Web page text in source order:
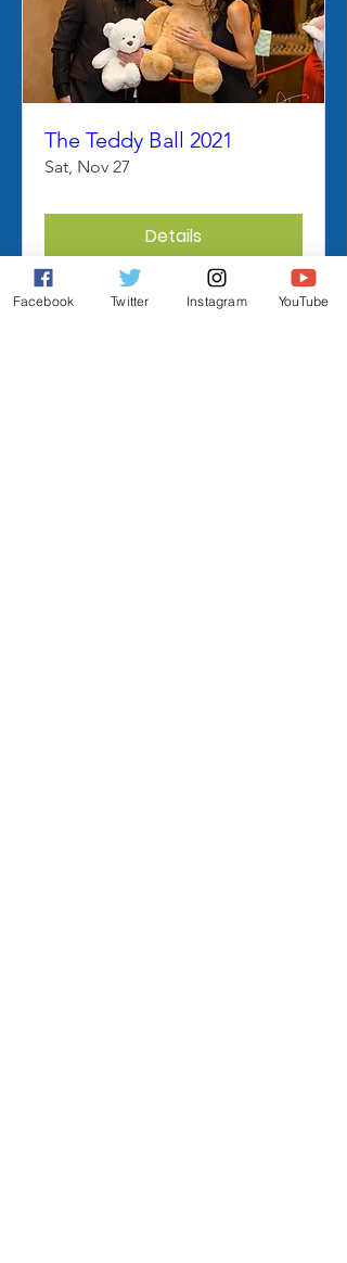
The Teddy Ball 2021
Sat, Nov 27
Details
Facebook Twitter Instagram YouTube